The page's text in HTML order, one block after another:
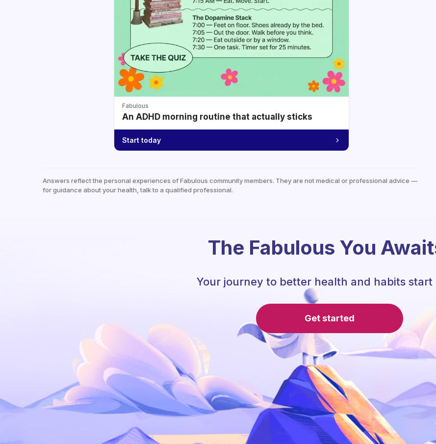
Fabulous
An ADHD morning routine that actually sticks
Start today
Answers reflect the personal experiences of Fabulous community members. They are not medical or professional advice —
for guidance about your health, talk to a qualified professional.
The Fabulous You
Your journey to better health and habits start
Get started